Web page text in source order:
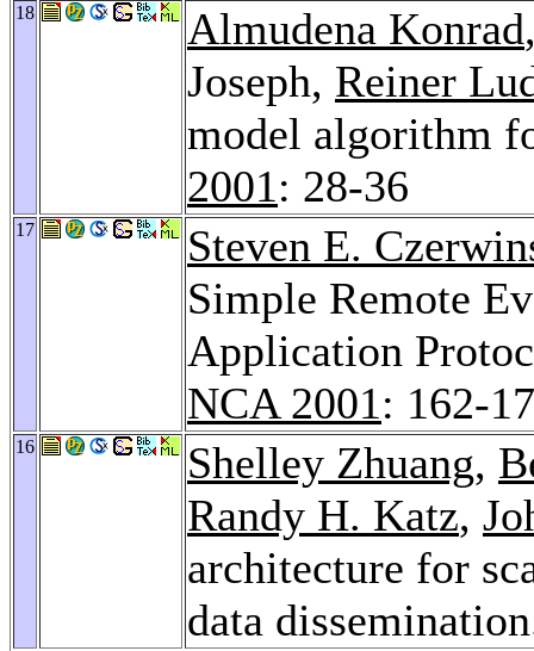
18 Almudena Konrad
Joseph, Reiner
model algorithm
2001: 28-36
17
Steven E.
Simple Remote
Application
NCA 2001: 162-
16 Shelley Zhuang,
Randy H. Katz,
architecture for
data